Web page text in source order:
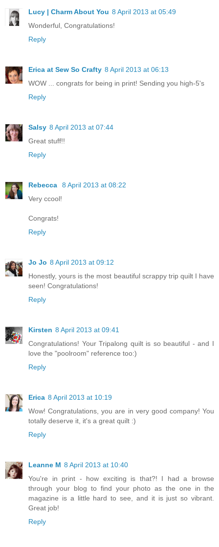
Lucy | Charm About You 8 April 2013 at 05:49
Wonderful, Congratulations!
Reply
Erica at Sew So Crafty 8 April 2013 at 06:13
WOW ... congrats for being in print! Sending you high-5's
Reply
Salsy 8 April 2013 at 07:44
Great stuff!!
Reply
Rebecca
8 April 2013 at 08:22
Very ccool!
Congrats!
Reply
Jo Jo 8 April 2013 at 09:12
Honestly, yours is the most beautiful scrappy trip quilt I have
seen! Congratulations!
Reply
Kirsten 8 April 2013 at 09:41
Congratulations! Your Tripalong quilt is so beautiful - and I
love the "poolroom" reference too:)
Reply
Erica 8 April 2013 at 10:19
Wow! Congratulations, you are in very good company! You
totally deserve it, it's a great quilt :)
Reply
Leanne M 8 April 2013 at 10:40
You're in print - how exciting is that?! I had a browse
through your blog to find your photo as the one in the
magazine is a little hard to see, and it is just so vibrant.
Great job!
Reply